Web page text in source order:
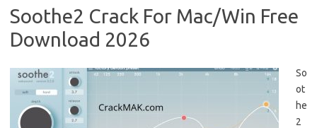
Soothe2 Crack For Mac/Win Free
Download 2026
So
ot
he
2